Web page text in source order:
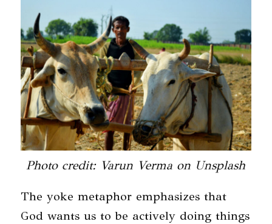
Photo credit: Varun Verma on Unsplash
The yoke metaphor emphasizes that
God wants us to be actively doing things